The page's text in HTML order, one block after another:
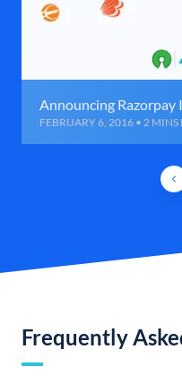
Announcing Razorpay
FEBRUARY 6, 2016 • 2 MINS
Frequently